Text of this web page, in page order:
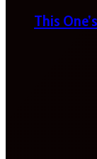
This